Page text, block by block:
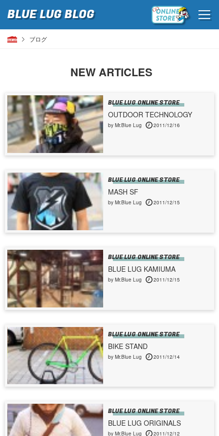
BLUE LUGBLOG
ブログ
NEW ARTICLES
BLUE LUG ONLINE STORE
OUTDOOR TECHNOLOGY
by Mr.Blue Lug 2011/12/16
BLUE LUG ONLINE STORE
MASH SF
by Mr.Blue Lug 2011/12/15
BLUE LUG ONLINE STORE
BLUE LUG KAMIUMA
by Mr.Blue Lug 2011/12/15
BLUE LUG ONLINE STORE
BIKE STAND
by Mr.Blue Lug 2011/12/14
BLUE LUG ONLINE STORE
BLUE LUG ORIGINALS
by Mr.Blue Lug 2011/12/12